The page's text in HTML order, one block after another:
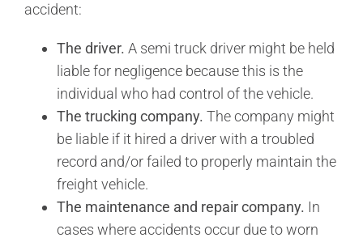
accident:
The driver. A semi truck driver might be held
liable for negligence because this is the
individual who had control of the vehicle.
The trucking company. The company might
be liable if it hired a driver with a troubled
record and/or failed to properly maintain the
freight vehicle.
The maintenance and repair company. In
cases where accidents occur due to worn